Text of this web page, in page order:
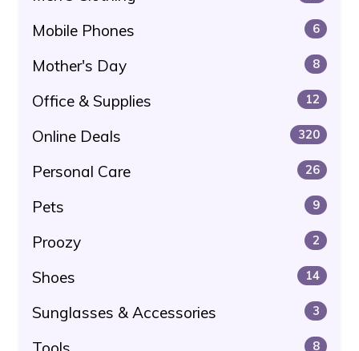
Mobile Phones 6
Mother's Day 8
Office & Supplies 12
Online Deals 320
Personal Care 26
Pets 9
Proozy 2
Shoes 14
Sunglasses & Accessories 3
8